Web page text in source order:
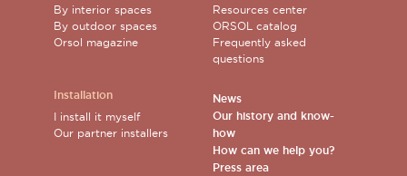
By interior spaces
By outdoor spaces
Orsol magazine
Installation
I install it myself
Our partner installers
Resources center
ORSOL catalog
Frequently asked
questions
News
Our history and know-
how
How can we help you?
Press area